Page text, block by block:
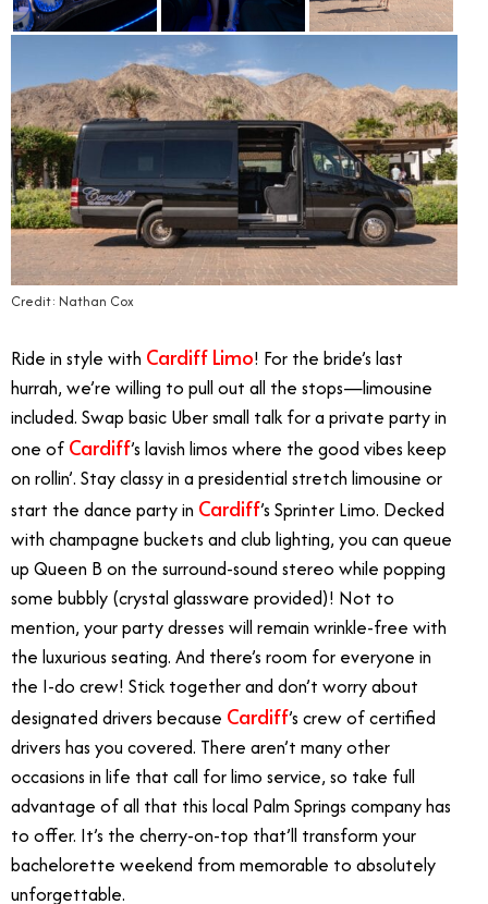
Credit: Nathan Cox
Ride in style with Cardiff Limo! For the bride’s last
hurrah, we’re willing to pull out all the stops—limousine
included. Swap basic Uber small talk for a private party in
one of Cardiff’s lavish limos where the good vibes keep
on rollin’. Stay classy in a presidential stretch limousine or
start the dance party in Cardiff’s Sprinter Limo. Decked
with champagne buckets and club lighting, you can queue
up Queen B on the surround-sound stereo while popping
some bubbly (crystal glassware provided)! Not to
mention, your party dresses will remain wrinkle-free with
the luxurious seating. And there’s room for everyone in
the I-do crew! Stick together and don’t worry about
designated drivers because Cardiff’s crew of certified
drivers has you covered. There aren’t many other
occasions in life that call for limo service, so take full
advantage of all that this local Palm Springs company has
to offer. It’s the cherry-on-top that’ll transform your
bachelorette weekend from memorable to absolutely
unforgettable.